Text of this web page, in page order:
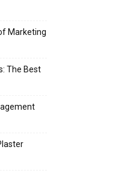
Marketing
The Best